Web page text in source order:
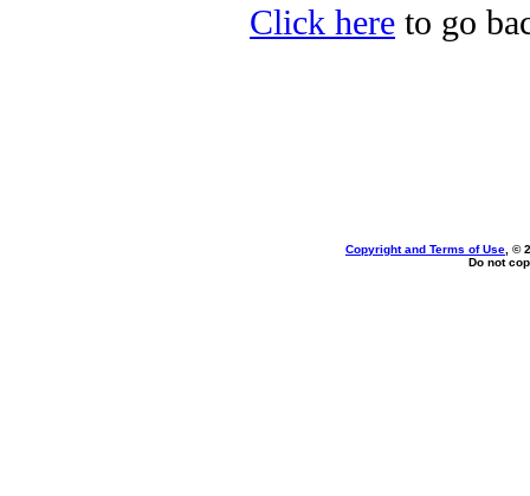
Click here to go
Copyright and Terms of Use , ©
Do not